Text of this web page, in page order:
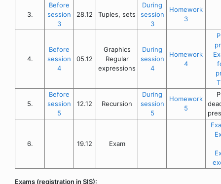
3.
Before
session
3
28.12 Tuples, sets
During
session
3
Homework
3
4.
Before
session
4
05.12
Graphics
Regular
expressions
During
session
4
Homework
4
5.
Before
session
5
12.12 Recursion
During
session
5
Homework
5
6. 19.12 Exam
Exams (registration in SIS):